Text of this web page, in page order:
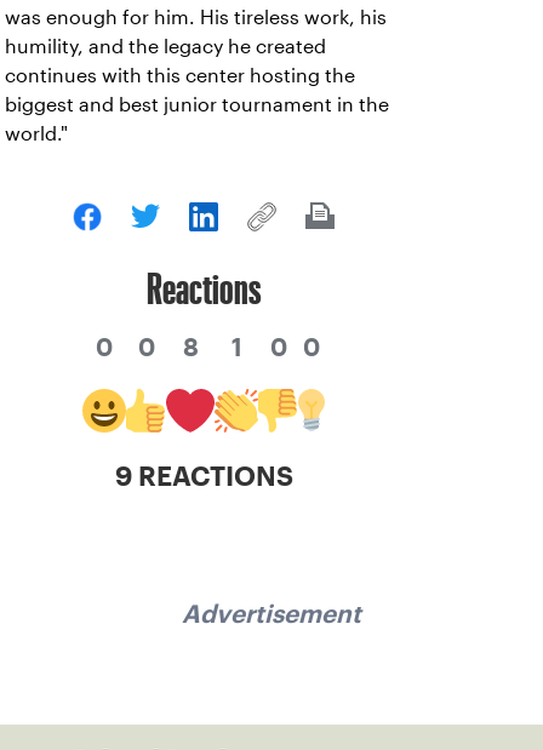
was enough for him. His tireless work, his
humility, and the legacy he created
continues with this center hosting the
biggest and best junior tournament in the
world."
Reactions
0 0 8 1 0 0
9 REACTIONS
Advertisement